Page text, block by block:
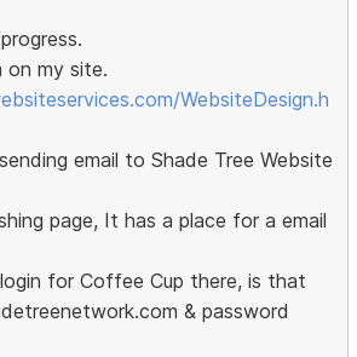
on my site.
WebsiteDesign.h
email to Shade Tree Website
page, It has a place for a email
for Coffee Cup there, is that
& password